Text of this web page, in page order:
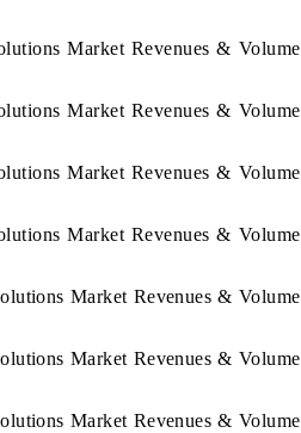
Market Revenues & Volume
Market Revenues & Volume
Market Revenues & Volume
Market Revenues & Volume
Market Revenues & Volume
Market Revenues & Volume
Market Revenues & Volume